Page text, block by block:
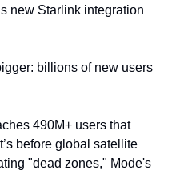
new Starlink integration
billions of new users
490M+ users that
before global satellite
"dead zones," Mode's